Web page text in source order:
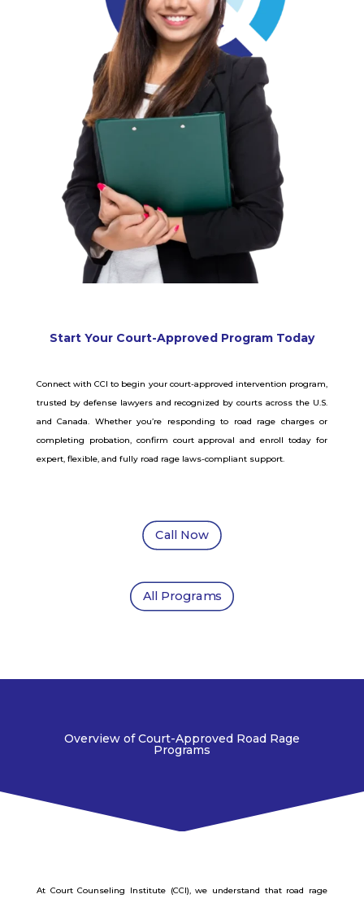
Start Your Court-Approved Program Today
Connect with CCI to begin your court-approved intervention program,
trusted by defense lawyers and recognized by courts across the U.S.
and Canada. Whether you’re responding to road rage charges or
completing probation, confirm court approval and enroll today for
expert, flexible, and fully road rage laws-compliant support.
Call Now
All Programs
Overview of Court-Approved Road Rage
Programs
At Court Counseling Institute (CCI), we understand that road rage